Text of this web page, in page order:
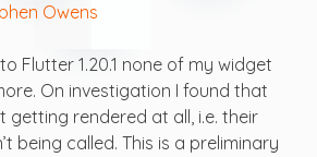
Owens
Flutter 1.20.1 none of my widget
On investigation I found that
getting rendered at all, i.e. their
being called. This is a preliminary